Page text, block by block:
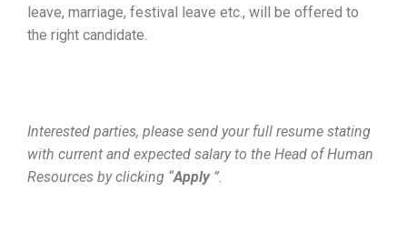
leave, marriage, festival leave etc., will be offered to
the right candidate.
Interested parties, please send your full resume stating
with current and expected salary to the Head of Human
Resources by clicking “Apply ”.